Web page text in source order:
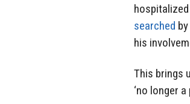
searched
his
This brings
‘no longer